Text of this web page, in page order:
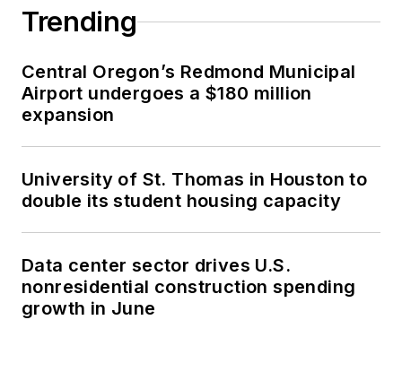
Trending
Central Oregon’s Redmond Municipal
Airport undergoes a $180 million
expansion
University of St. Thomas in Houston to
double its student housing capacity
Data center sector drives U.S.
nonresidential construction spending
growth in June